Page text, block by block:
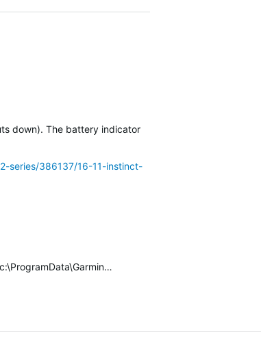
down). The battery indicator of the…
386137/16-11-instinct-2-solar-battery-drain-